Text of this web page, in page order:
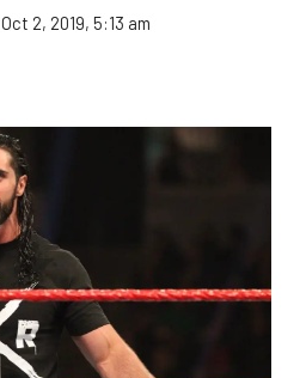
Oct 2, 2019, 5:13 am